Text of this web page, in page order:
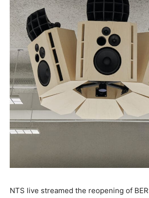
NTS live streamed the reopening of